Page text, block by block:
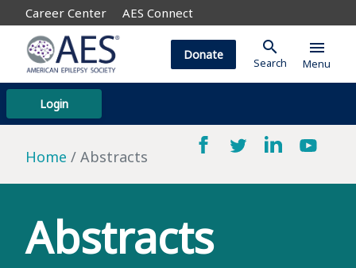
Career Center AES Connect
Login
Donate search
Search
menu
Menu
Home Abstracts
Abstracts